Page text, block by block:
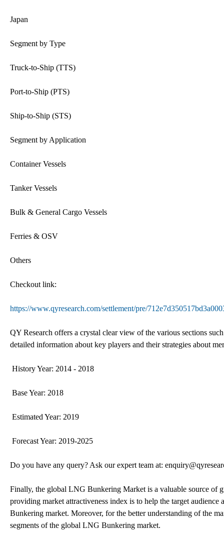
Japan
Segment by Type
Truck-to-Ship (TTS)
Port-to-Ship (PTS)
Ship-to-Ship (STS)
Segment by Application
Container Vessels
Tanker Vessels
Bulk & General Cargo Vessels
Ferries & OSV
Others
Checkout link:
https://www.qyresearch.com/settlement/pre/
QY Research offers a crystal clear view of the various sections
detailed information about key players and their strategies about
History Year: 2014 - 2018
Base Year: 2018
Estimated Year: 2019
Forecast Year: 2019-2025
Do you have any query? Ask our expert team at:
Finally, the global LNG Bunkering Market is a valuable source of
providing market attractiveness index is to help the target
Bunkering market. Moreover, for the better understanding of the
segments of the global LNG Bunkering market.